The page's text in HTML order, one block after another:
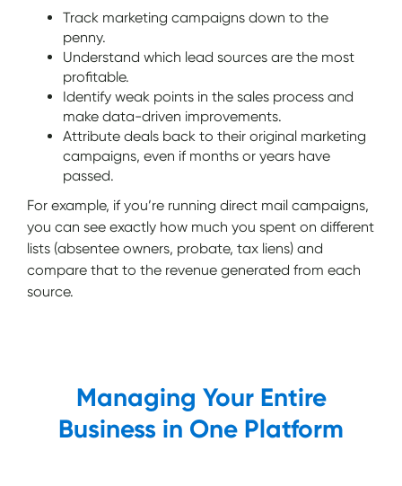
Track marketing campaigns down to the
penny.
Understand which lead sources are the most
profitable.
Identify weak points in the sales process and
make data-driven improvements.
Attribute deals back to their original marketing
campaigns, even if months or years have
passed.
For example, if you’re running direct mail campaigns,
you can see exactly how much you spent on different
lists (absentee owners, probate, tax liens) and
compare that to the revenue generated from each
source.
Managing Your Entire
Business in One Platform